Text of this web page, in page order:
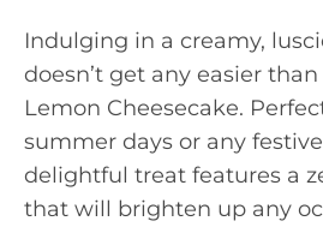
Indulging in a creamy,
doesn’t get any easier
Lemon Cheesecake.
summer days or any
delightful treat features a
that will brighten up any